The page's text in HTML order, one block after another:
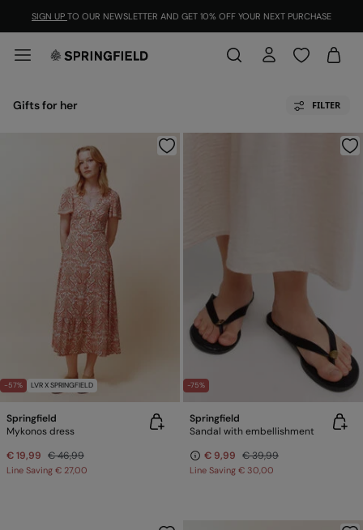
SIGN UP TO OUR NEWSLETTER AND GET 10% OFF YOUR NEXT PURCHASE
Gifts for her FILTER
-57% LVR X SPRINGFIELD
Springfield
Mykonos dress
€ 19,99 € 46,99
Line Saving € 27,00
-75%
Springfield
Sandal with embellishment
€ 9,99 € 39,99
Line Saving € 30,00